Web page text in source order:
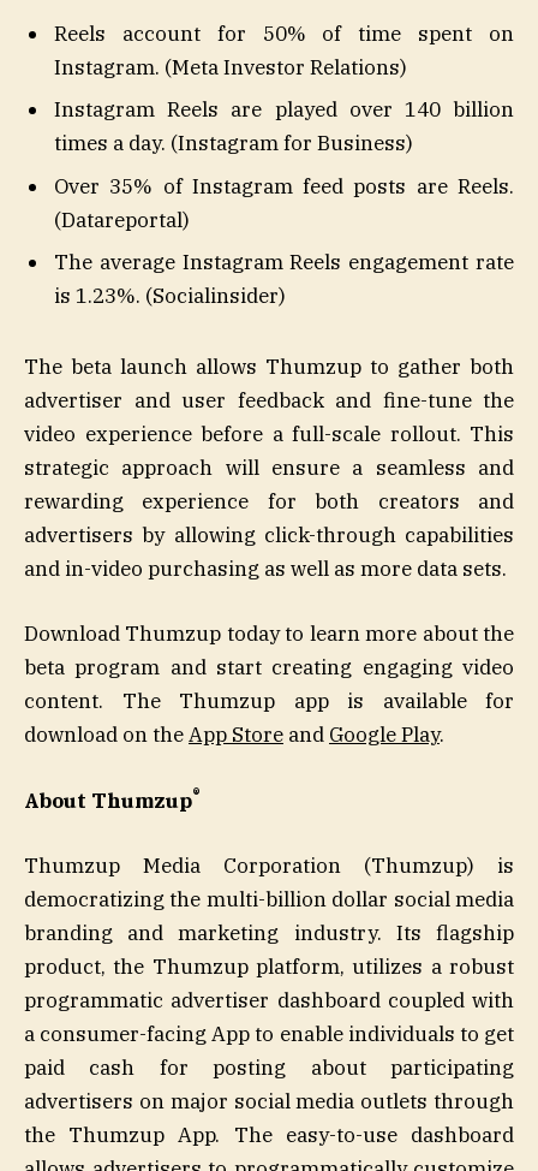
Reels account for 50% of time spent on
Instagram. (Meta Investor Relations)
Instagram Reels are played over 140 billion
times a day. (Instagram for Business)
Over 35% of Instagram feed posts are Reels.
(Datareportal)
The average Instagram Reels engagement rate
is 1.23%. (Socialinsider)
The beta launch allows Thumzup to gather both
advertiser and user feedback and fine-tune the
video experience before a full-scale rollout. This
strategic approach will ensure a seamless and
rewarding experience for both creators and
advertisers by allowing click-through capabilities
and in-video purchasing as well as more data sets.
Download Thumzup today to learn more about the
beta program and start creating engaging video
content. The Thumzup app is available for
download on theApp Store and Google Play.
About Thumzup®
Thumzup Media Corporation (Thumzup) is
democratizing the multi-billion dollar social media
branding and marketing industry. Its flagship
product, the Thumzup platform, utilizes a robust
programmatic advertiser dashboard coupled with
a consumer-facing App to enable individuals to get
paid cash for posting about participating
advertisers on major social media outlets through
the Thumzup App. The easy-to-use dashboard